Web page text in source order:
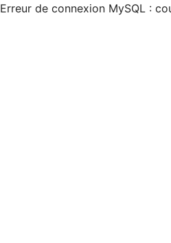
Erreur de connexion MySQL :